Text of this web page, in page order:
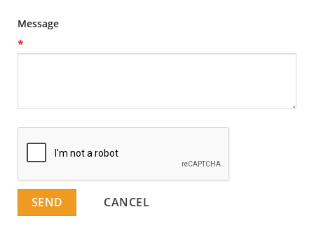
Message
*